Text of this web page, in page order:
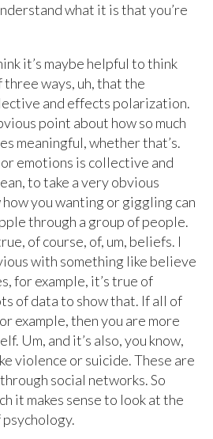
what it is that you’re
it’s maybe helpful to think
ways, uh, that the
and effects polarization.
point about how so much
meaningful, whether that’s.
emotions is collective and
to take a very obvious
how you wanting or giggling can
through a group of people.
of course, of, um, beliefs. I
with something like believe
for example, it’s true of
of data to show that. If all of
example, then you are more
Um, and it’s also, you know,
violence or suicide. These are
social networks. So
it makes sense to look at the